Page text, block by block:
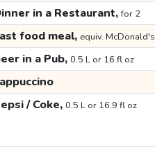
in a Restaurant,for 2
food meal, equiv. McDonald's
in a Pub, 0.5 L or 16 fl oz
/ Coke, 0.5 L or 16.9 fl oz